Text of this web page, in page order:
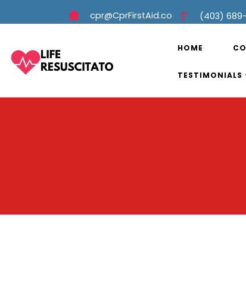
cpr@CprFirstAid.co (403)
HOME
TESTIMONIALS